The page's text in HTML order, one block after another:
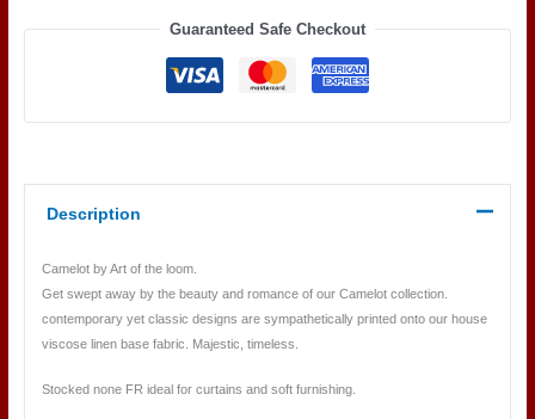
Guaranteed Safe Checkout
Description
Camelot by Art of the loom.
Get swept away by the beauty and romance of our Camelot collection.
contemporary yet classic designs are sympathetically printed onto our house
viscose linen base fabric. Majestic, timeless.
Stocked none FR ideal for curtains and soft furnishing.